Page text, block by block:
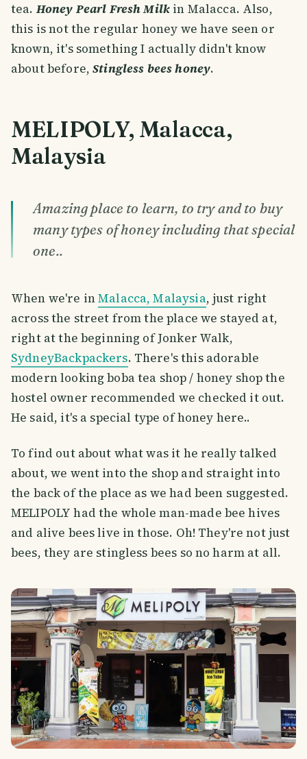
tea. Honey Pearl Fresh Milk in Malacca. Also,
this is not the regular honey we have seen or
known, it's something I actually didn't know
about before,Stingless bees honey.
MELIPOLY, Malacca,
Malaysia
Amazing place to learn, to try and to buy
many types of honey including that special
one..
When we're inMalacca, Malaysia, just right
across the street from the place we stayed at,
right at the beginning of Jonker Walk,
SydneyBackpackers. There's this adorable
modern looking boba tea shop / honey shop the
hostel owner recommended we checked it out.
He said, it's a special type of honey here..
To find out about what was it he really talked
about, we went into the shop and straight into
the back of the place as we had been suggested.
MELIPOLY had the whole man-made bee hives
and alive bees live in those. Oh! They're not just
bees, they are stingless bees so no harm at all.